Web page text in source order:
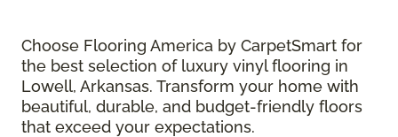
Choose Flooring America by CarpetSmart for
the best selection of luxury vinyl flooring in
Lowell, Arkansas. Transform your home with
beautiful, durable, and budget-friendly floors
that exceed your expectations.